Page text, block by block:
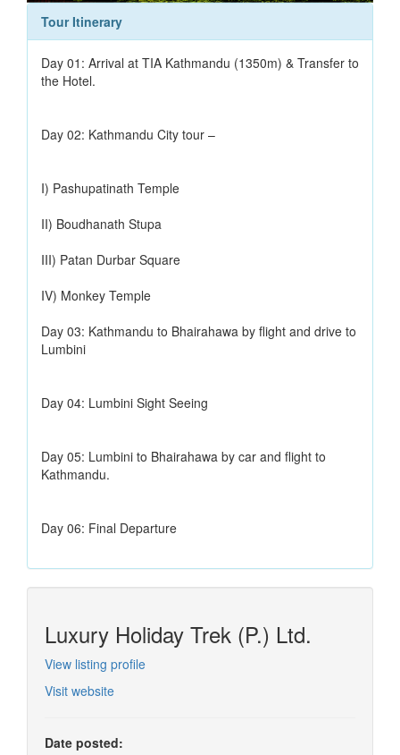
Tour Itinerary
Day 01: Arrival at TIA Kathmandu (1350m) & Transfer to
the Hotel.
Day 02: Kathmandu City tour –
I) Pashupatinath Temple
II) Boudhanath Stupa
III) Patan Durbar Square
IV) Monkey Temple
Day 03: Kathmandu to Bhairahawa by flight and drive to
Lumbini
Day 04: Lumbini Sight Seeing
Day 05: Lumbini to Bhairahawa by car and flight to
Kathmandu.
Day 06: Final Departure
Luxury Holiday Trek (P.) Ltd.
View listing profile
Visit website
Date posted: